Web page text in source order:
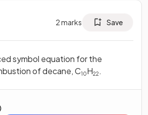
2marks Save
symbol equation for the
of decane, C10H22.